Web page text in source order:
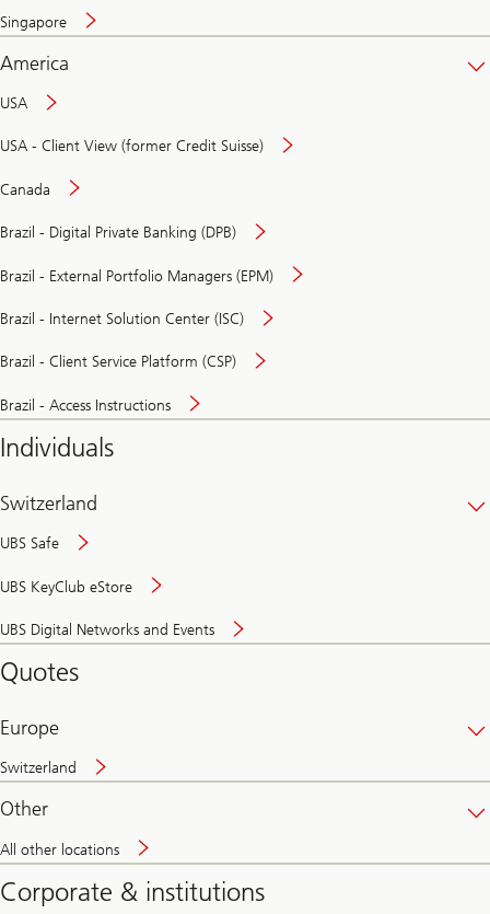
Singapore
America
USA
USA - Client View (former Credit Suisse)
Canada
Brazil - Digital Private Banking (DPB)
Brazil - External Portfolio Managers (EPM)
Brazil - Internet Solution Center (ISC)
Brazil - Client Service Platform (CSP)
Brazil - Access Instructions
Individuals
Switzerland
UBS Safe
UBS KeyClub eStore
UBS Digital Networks and Events
and
Quotes
Europe
Switzerland
Other
All other locations
Corporate & institutions